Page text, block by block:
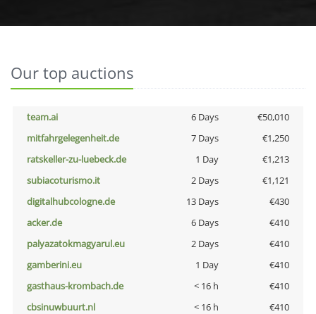
Our top auctions
team.ai 6 Days
€50,010
mitfahrgelegenheit.de
7 Days
€1,250
ratskeller-zu-luebeck.de
1 Day
€1,213
subiacoturismo.it
2 Days
€1,121
digitalhubcologne.de
13 Days
€430
acker.de
6 Days
€410
palyazatokmagyarul.eu
2 Days
€410
gamberini.eu
1 Day
€410
gasthaus-krombach.de
< 16 h
€410
cbsinuwbuurt.nl
< 16 h
€410